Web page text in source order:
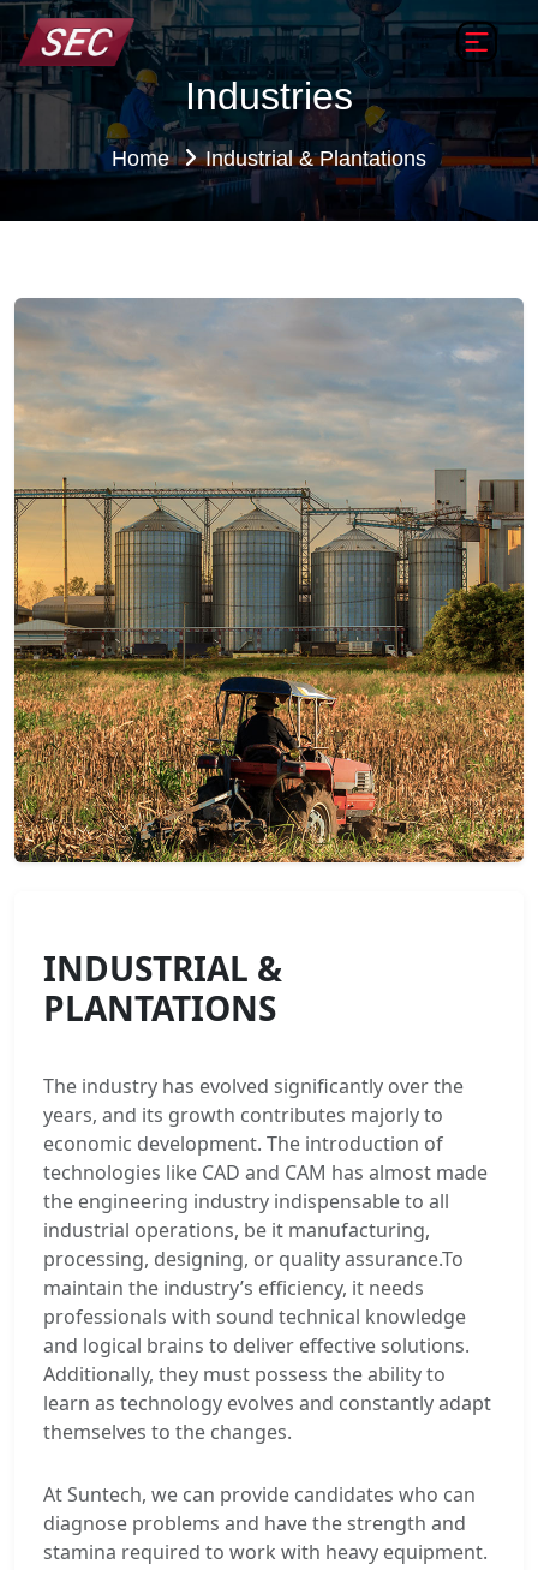
Industries
Home Industrial & Plantations
INDUSTRIAL &
PLANTATIONS
The industry has evolved significantly over the
years, and its growth contributes majorly to
economic development. The introduction of
technologies like CAD and CAM has almost made
the engineering industry indispensable to all
industrial operations, be it manufacturing,
processing, designing, or quality assurance.To
maintain the industry’s efficiency, it needs
professionals with sound technical knowledge
and logical brains to deliver effective solutions.
Additionally, they must possess the ability to
learn as technology evolves and constantly adapt
themselves to the changes.
At Suntech, we can provide candidates who can
diagnose problems and have the strength and
stamina required to work with heavy equipment.